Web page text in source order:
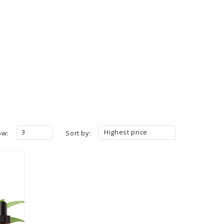
Sort by: Highest price
3